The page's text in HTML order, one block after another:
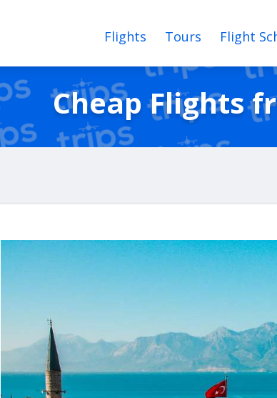
Flights Tours Flight
Cheap Flights